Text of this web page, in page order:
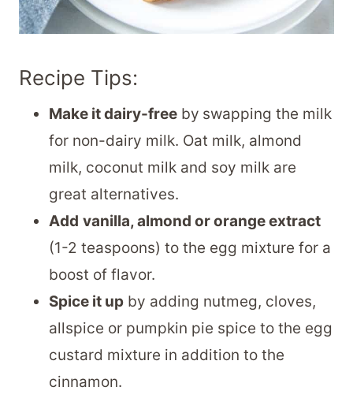
Recipe Tips:
Make it dairy-free by swapping the milk
for non-dairy milk. Oat milk, almond
milk, coconut milk and soy milk are
great alternatives.
Add vanilla, almond or orange extract
(1-2 teaspoons) to the egg mixture for a
boost of flavor.
Spice it up by adding nutmeg, cloves,
allspice or pumpkin pie spice to the egg
custard mixture in addition to the
cinnamon.